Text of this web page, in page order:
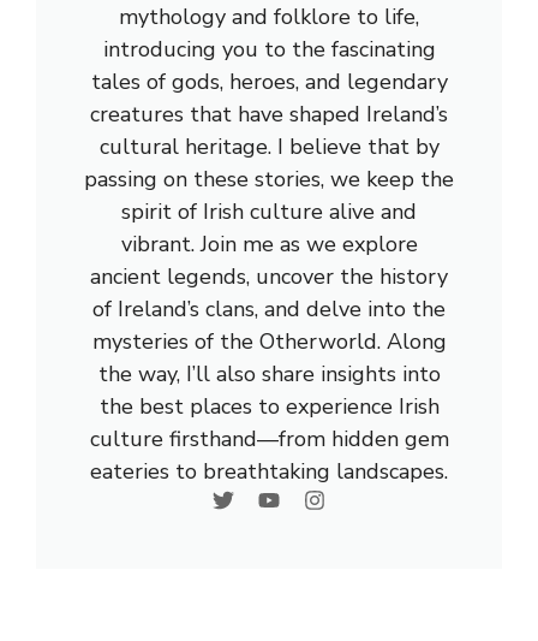
mythology and folklore to life,
introducing you to the fascinating
tales of gods, heroes, and legendary
creatures that have shaped Ireland’s
cultural heritage. I believe that by
passing on these stories, we keep the
spirit of Irish culture alive and
vibrant. Join me as we explore
ancient legends, uncover the history
of Ireland’s clans, and delve into the
mysteries of the Otherworld. Along
the way, I’ll also share insights into
the best places to experience Irish
culture firsthand—from hidden gem
eateries to breathtaking landscapes.